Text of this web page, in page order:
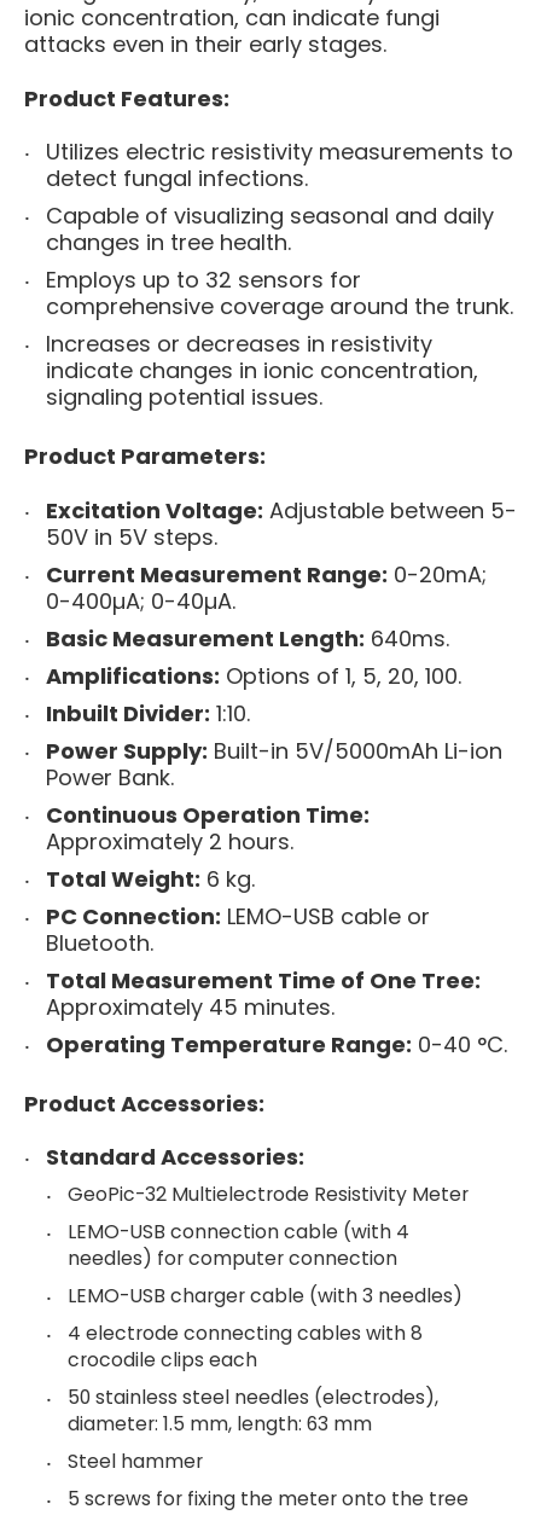
ionic concentration, can indicate fungi
attacks even in their early stages.
Product Features:
Utilizes electric resistivity measurements to
detect fungal infections.
Capable of visualizing seasonal and daily
changes in tree health.
Employs up to 32 sensors for
comprehensive coverage around the trunk.
Increases or decreases in resistivity
indicate changes in ionic concentration,
signaling potential issues.
Product Parameters:
Excitation Voltage: Adjustable between 5-
50V in 5V steps.
Current Measurement Range: 0-20mA;
0-400µA; 0-40µA.
Basic Measurement Length: 640ms.
Amplifications: Options of 1, 5, 20, 100.
Inbuilt Divider: 1:10.
Power Supply: Built-in 5V/5000mAh Li-ion
Power Bank.
Continuous Operation Time:
Approximately 2 hours.
Total Weight: 6 kg.
PC Connection: LEMO-USB cable or
Bluetooth.
Total Measurement Time of One Tree:
Approximately 45 minutes.
Operating Temperature Range: 0-40 °C.
Product Accessories:
Standard Accessories:
GeoPic-32 Multielectrode Resistivity Meter
LEMO-USB connection cable (with 4
needles) for computer connection
LEMO-USB charger cable (with 3 needles)
4 electrode connecting cables with 8
crocodile clips each
50 stainless steel needles (electrodes),
diameter: 1.5 mm, length: 63 mm
Steel hammer
5 screws for fixing the meter onto the tree